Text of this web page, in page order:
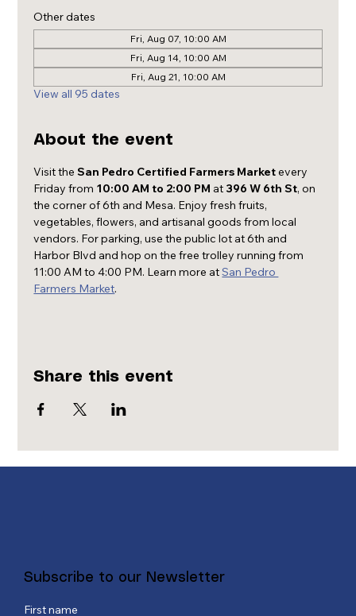
Other dates
Fri, Aug 07, 10:00 AM
Fri, Aug 14, 10:00 AM
Fri, Aug 21, 10:00 AM
View all 95 dates
About the event
Visit the San Pedro Certified Farmers Market every
Friday from 10:00 AM to 2:00 PM at 396 W 6th St, on
the corner of 6th and Mesa. Enjoy fresh fruits,
vegetables, flowers, and artisanal goods from local
vendors. For parking, use the public lot at 6th and
Harbor Blvd and hop on the free trolley running from
11:00 AM to 4:00 PM. Learn more at San Pedro
Farmers Market.
Share this event
Subscribe to our Newsletter
First name